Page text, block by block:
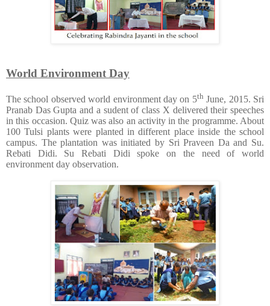
World Environment Day
The school observed world environment day on 5th June, 2015. Sri
Pranab Das Gupta and a sudent of class X delivered their speeches
in this occasion. Quiz was also an activity in the programme. About
100 Tulsi plants were planted in different place inside the school
campus. The plantation was initiated by Sri Praveen Da and Su.
Rebati Didi. Su Rebati Didi spoke on the need of world
environment day observation.